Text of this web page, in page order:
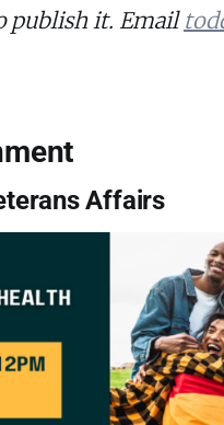
publish it. Email
Affairs